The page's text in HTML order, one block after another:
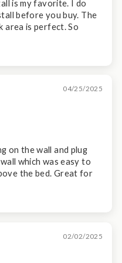
is my favorite. I do
before you buy. The
area is perfect. So
04/25/2025
on the wall and plug
which was easy to
the bed. Great for
02/02/2025